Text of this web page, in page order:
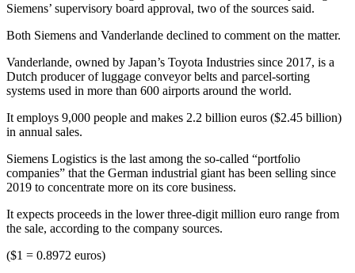
Siemens’ supervisory board approval, two of the sources said.
Both Siemens and Vanderlande declined to comment on the matter.
Vanderlande, owned by Japan’s Toyota Industries since 2017, is a
Dutch producer of luggage conveyor belts and parcel-sorting
systems used in more than 600 airports around the world.
It employs 9,000 people and makes 2.2 billion euros ($2.45 billion)
in annual sales.
Siemens Logistics is the last among the so-called “portfolio
companies” that the German industrial giant has been selling since
2019 to concentrate more on its core business.
It expects proceeds in the lower three-digit million euro range from
the sale, according to the company sources.
($1 = 0.8972 euros)